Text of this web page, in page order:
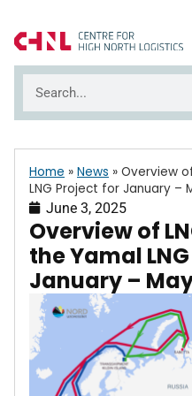
Home » News » Overview
LNG Project for January –
June 3, 2025
Overview of
the Yamal
January –